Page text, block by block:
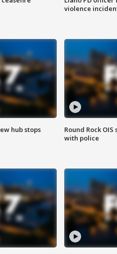
violence
hub stops
Round Rock
with police